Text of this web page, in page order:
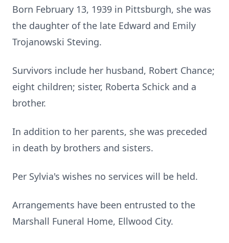
Born February 13, 1939 in Pittsburgh, she was
the daughter of the late Edward and Emily
Trojanowski Steving.
Survivors include her husband, Robert Chance;
eight children; sister, Roberta Schick and a
brother.
In addition to her parents, she was preceded
in death by brothers and sisters.
Per Sylvia's wishes no services will be held.
Arrangements have been entrusted to the
Marshall Funeral Home, Ellwood City.